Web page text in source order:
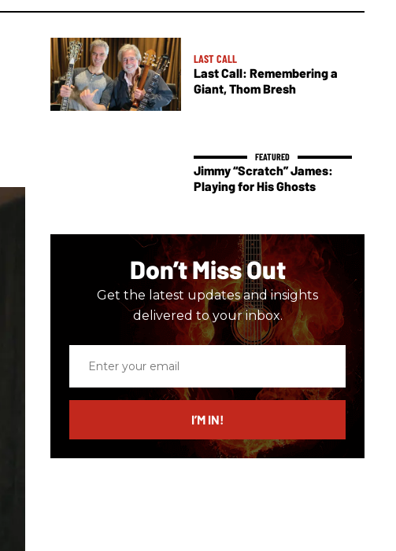
LAST CALL
Last Call: Remembering a
Giant, Thom Bresh
Jimmy “Scratch” James:
Playing for His Ghosts
Don’t Miss Out
Get the latest updates and insights
delivered to your inbox.
email
I’M IN!